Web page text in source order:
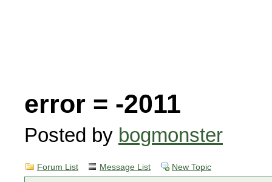
error = -2011
Posted by bogmonster
Forum List Message List New Topic